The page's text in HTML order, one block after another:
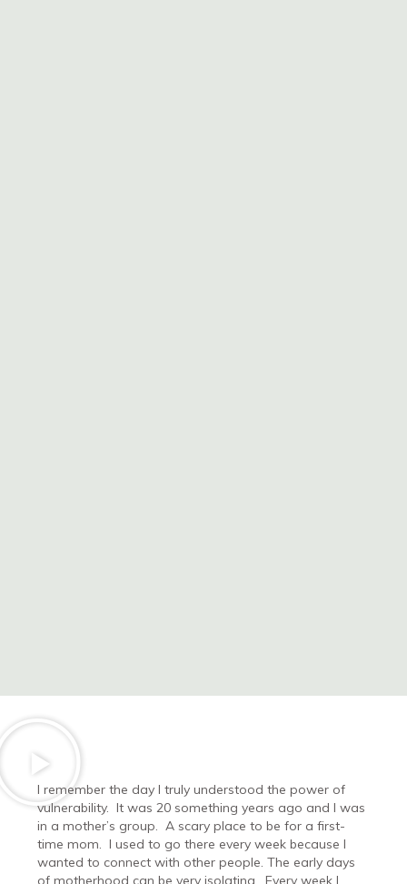
I remember the day I truly understood the power of
vulnerability. It was 20 something years ago and I was
in a mother’s group. A scary place to be for a first-
time mom. I used to go there every week because I
wanted to connect with other people. The early days
of motherhood can be very isolating.
Every week I